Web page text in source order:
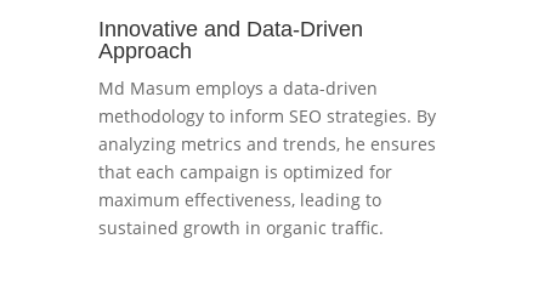
Innovative and Data-Driven
Approach
Md Masum employs a data-driven
methodology to inform SEO strategies. By
analyzing metrics and trends, he ensures
that each campaign is optimized for
maximum effectiveness, leading to
sustained growth in organic traffic.